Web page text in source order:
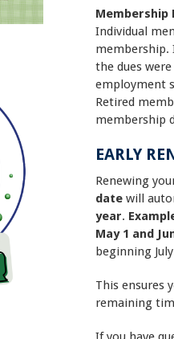
Membership
Individual
membership.
the dues
employment
Retired
membership
EARLY
Renewing
date will
year.
May 1 and
beginning
This ensures
remaining